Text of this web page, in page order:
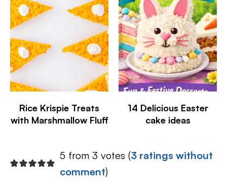
Rice Krispie Treats
with Marshmallow Fluff
14 Delicious Easter
cake ideas
5 from 3 votes (3 ratings without
comment)